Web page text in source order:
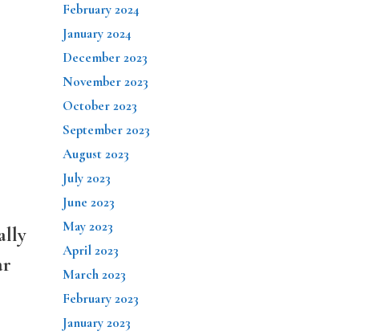
February 2024
January 2024
December 2023
November 2023
October 2023
September 2023
August 2023
July 2023
June 2023
May 2023
April 2023
March 2023
February 2023
January 2023